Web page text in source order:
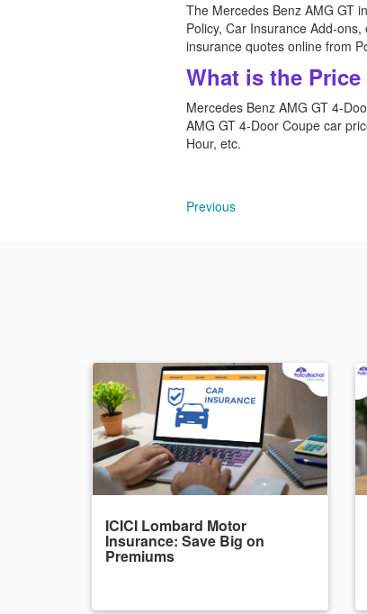
The Mercedes Benz AMG GT
Policy, Car Insurance Add-
insurance quotes online from
What is the
Mercedes Benz AMG GT 4-
AMG GT 4-Door Coupe car
Hour, etc.
Previous
ICICI Lombard Motor
Insurance: Save Big on
Premiums